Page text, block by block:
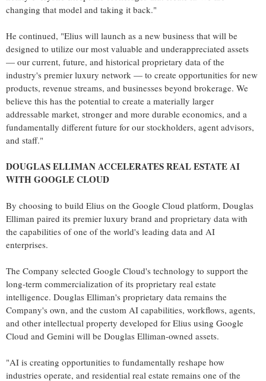
changing that model and taking it back."
He continued, "Elius will launch as a new business that will be
designed to utilize our most valuable and underappreciated assets
— our current, future, and historical proprietary data of the
industry's premier luxury network — to create opportunities for new
products, revenue streams, and businesses beyond brokerage. We
believe this has the potential to create a materially larger
addressable market, stronger and more durable economics, and a
fundamentally different future for our stockholders, agent advisors,
and staff."
DOUGLAS ELLIMAN ACCELERATES REAL ESTATE AI
WITH GOOGLE CLOUD
By choosing to build Elius on the Google Cloud platform, Douglas
Elliman paired its premier luxury brand and proprietary data with
the capabilities of one of the world's leading data and AI
enterprises.
The Company selected Google Cloud's technology to support the
long-term commercialization of its proprietary real estate
intelligence. Douglas Elliman's proprietary data remains the
Company's own, and the custom AI capabilities, workflows, agents,
and other intellectual property developed for Elius using Google
Cloud and Gemini will be Douglas Elliman-owned assets.
"AI is creating opportunities to fundamentally reshape how
industries operate, and residential real estate remains one of the